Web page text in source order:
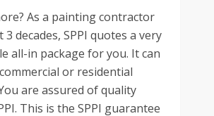
As a painting contractor
decades, SPPI quotes a very
all-in package for you. It can
or residential
are assured of quality
This is the SPPI guarantee